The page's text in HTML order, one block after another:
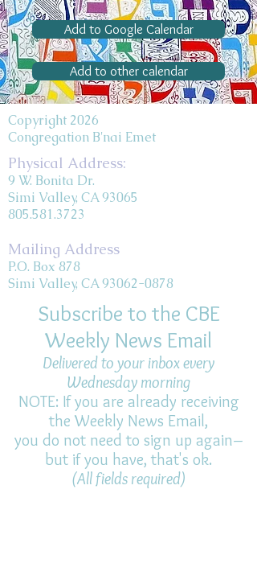
Add to Google Calendar
Add to other calendar
Copyright 2026
Congregation B'nai Emet
Physical Address:
9 W. Bonita Dr.
Simi Valley, CA 93065
805.581.3723
Mailing Address
P.O. Box 878
Simi Valley, CA 93062-0878
Subscribe to the CBE
Weekly News Email
Delivered to your inbox every
Wednesday morning
NOTE: If you are already receiving
the Weekly News Email,
you do not need to sign up again–
but if you have, that's ok.
(All fields required)